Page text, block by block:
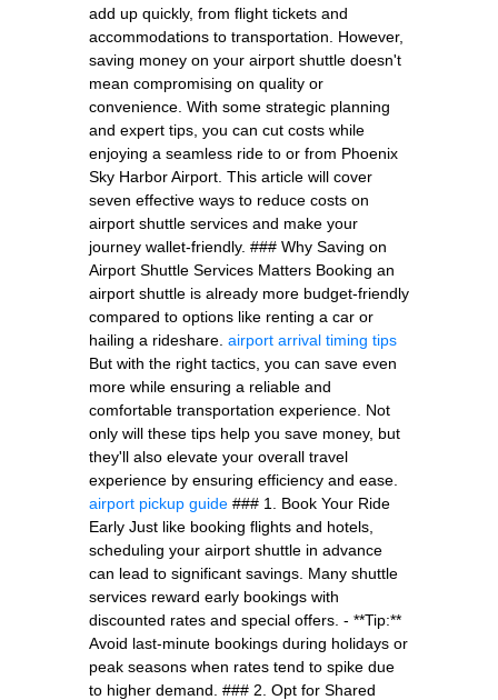
add up quickly, from flight tickets and
accommodations to transportation. However,
saving money on your airport shuttle doesn't
mean compromising on quality or
convenience. With some strategic planning
and expert tips, you can cut costs while
enjoying a seamless ride to or from Phoenix
Sky Harbor Airport. This article will cover
seven effective ways to reduce costs on
airport shuttle services and make your
journey wallet-friendly. ### Why Saving on
Airport Shuttle Services Matters Booking an
airport shuttle is already more budget-friendly
compared to options like renting a car or
hailing a rideshare. airport arrival timing tips
But with the right tactics, you can save even
more while ensuring a reliable and
comfortable transportation experience. Not
only will these tips help you save money, but
they'll also elevate your overall travel
experience by ensuring efficiency and ease.
airport pickup guide ### 1. Book Your Ride
Early Just like booking flights and hotels,
scheduling your airport shuttle in advance
can lead to significant savings. Many shuttle
services reward early bookings with
discounted rates and special offers. - **Tip:**
Avoid last-minute bookings during holidays or
peak seasons when rates tend to spike due
to higher demand. ### 2. Opt for Shared